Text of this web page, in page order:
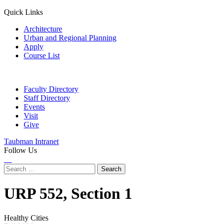
Quick Links
Architecture
Urban and Regional Planning
Apply
Course List
Faculty Directory
Staff Directory
Events
Visit
Give
Taubman Intranet
Follow Us
Search
for:
URP 552, Section 1
Healthy Cities